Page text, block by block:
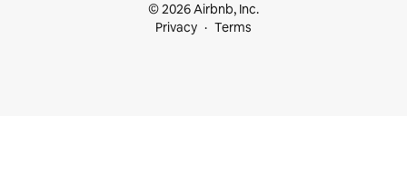
© 2026 Airbnb, Inc.
Privacy
Terms